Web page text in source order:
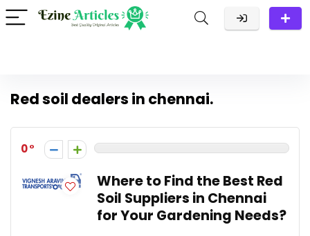
Red soil dealers in chennai.
0
Where to Find the Best Red
Soil Suppliers in Chennai
for Your Gardening Needs?